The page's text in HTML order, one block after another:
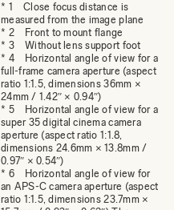
* 1 Close focus distance is
measured from the image plane
* 2 Front to mount flange
* 3 Without lens support foot
* 4 Horizontal angle of view for a
full-frame camera aperture (aspect
ratio 1:1.5, dimensions 36mm ×
24mm / 1.42″ × 0.94″)
* 5 Horizontal angle of view for a
super 35 digital cinema camera
aperture (aspect ratio 1:1.8,
dimensions 24.6mm × 13.8mm /
0.97″ × 0.54″)
* 6 Horizontal angle of view for
an APS-C camera aperture (aspect
ratio 1:1.5, dimensions 23.7mm ×